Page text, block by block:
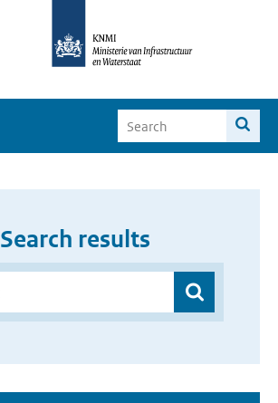
Search results